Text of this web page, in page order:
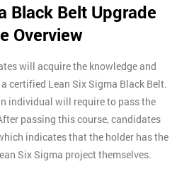
Black Belt Upgrade
Overview
will acquire the knowledge and
certified Lean Six Sigma Black Belt.
individual will require to pass the
passing this course, candidates
indicates that the holder has the
Six Sigma project themselves.